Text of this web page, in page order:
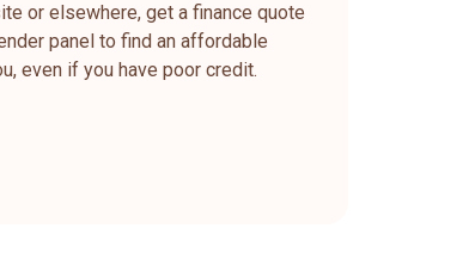
or elsewhere, get a finance quote
panel to find an affordable
even if you have poor credit.